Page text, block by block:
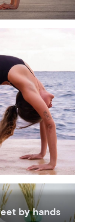
by hands